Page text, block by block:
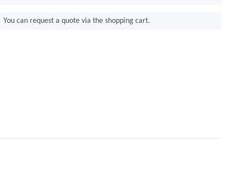
You can request a quote via the shopping cart.